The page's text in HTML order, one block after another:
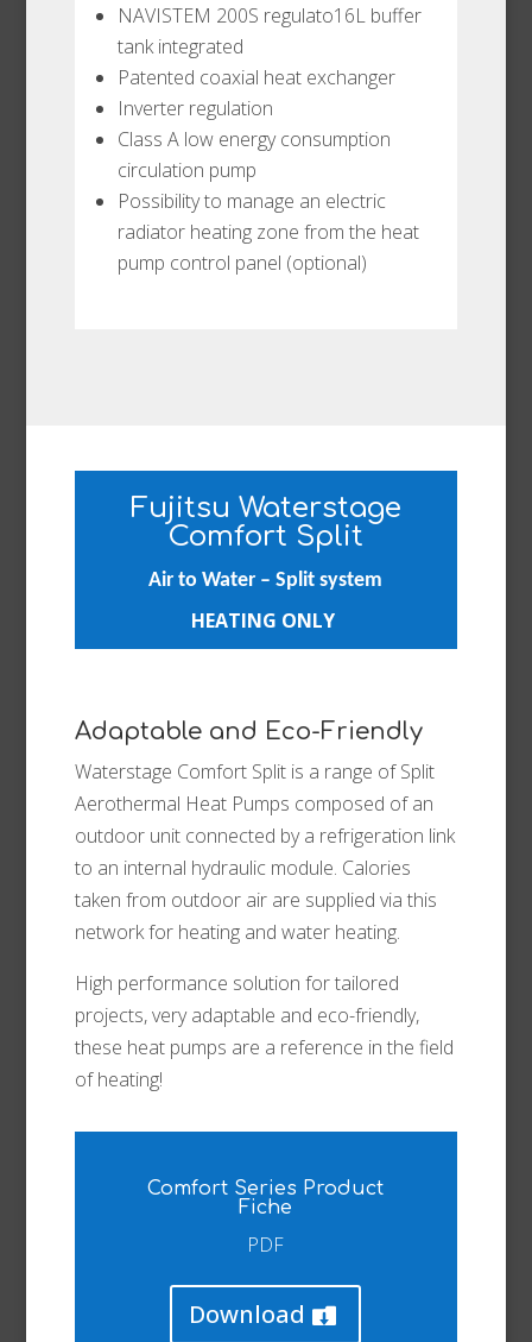
NAVISTEM 200S regulato16L buffer
tank integrated
Patented coaxial heat exchanger
Inverter regulation
Class A low energy consumption
circulation pump
Possibility to manage an electric
radiator heating zone from the heat
pump control panel (optional)
Fujitsu Waterstage
Comfort Split
Air to Water – Split system
HEATING ONLY
Adaptable and Eco-Friendly
Waterstage Comfort Split is a range of Split
Aerothermal Heat Pumps composed of an
outdoor unit connected by a refrigeration link
to an internal hydraulic module. Calories
taken from outdoor air are supplied via this
network for heating and water heating.
High performance solution for tailored
projects, very adaptable and eco-friendly,
these heat pumps are a reference in the field
of heating!
Comfort Series Product
Fiche
PDF
Download